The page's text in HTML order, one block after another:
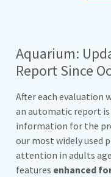
Aquarium:
Report Since
After each evaluation
an automatic report
information for the
our most widely used
attention in adults
features enhanced